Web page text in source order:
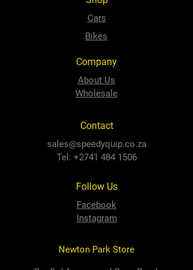
Cars
Company
About Us
Wholesale
Contact
sales@speedyquip.co.za
Tel: +2741 484 1506
Follow Us
Facebook
Instagram
Bikes
Newton Park Store